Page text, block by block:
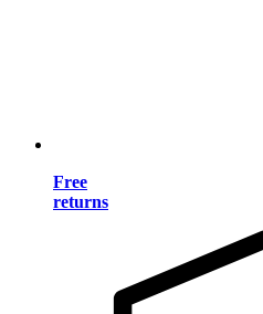
Free
returns